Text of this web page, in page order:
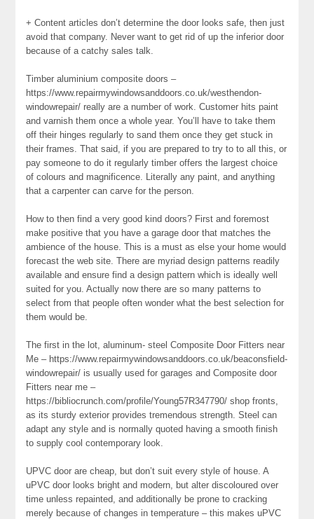
+ Content articles don’t determine the door looks safe, then just
avoid that company. Never want to get rid of up the inferior door
because of a catchy sales talk.
Timber aluminium composite doors –
https://www.repairmywindowsanddoors.co.uk/westhendon-
windowrepair/ really are a number of work. Customer hits paint
and varnish them once a whole year. You’ll have to take them
off their hinges regularly to sand them once they get stuck in
their frames. That said, if you are prepared to try to to all this, or
pay someone to do it regularly timber offers the largest choice
of colours and magnificence. Literally any paint, and anything
that a carpenter can carve for the person.
How to then find a very good kind doors? First and foremost
make positive that you have a garage door that matches the
ambience of the house. This is a must as else your home would
forecast the web site. There are myriad design patterns readily
available and ensure find a design pattern which is ideally well
suited for you. Actually now there are so many patterns to
select from that people often wonder what the best selection for
them would be.
The first in the lot, aluminum- steel Composite Door Fitters near
Me – https://www.repairmywindowsanddoors.co.uk/beaconsfield-
windowrepair/ is usually used for garages and Composite door
Fitters near me –
https://bibliocrunch.com/profile/Young57R347790/ shop fronts,
as its sturdy exterior provides tremendous strength. Steel can
adapt any style and is normally quoted having a smooth finish
to supply cool contemporary look.
UPVC door are cheap, but don’t suit every style of house. A
uPVC door looks bright and modern, but alter discoloured over
time unless repainted, and additionally be prone to cracking
merely because of changes in temperature – this makes uPVC